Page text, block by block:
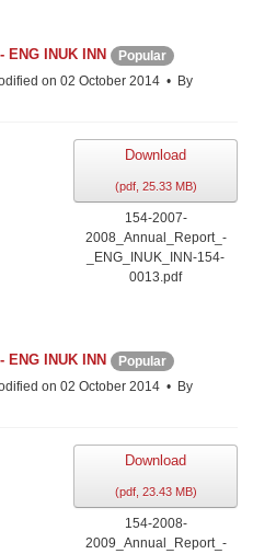
ENG INUK INN
Popular
on 02 October 2014
By
Download
(pdf, 25.33 MB)
154-2007-
2008_Annual_Report_-
_ENG_INUK_INN-154-
0013.pdf
ENG INUK INN
Popular
on 02 October 2014
By
Download
(pdf, 23.43 MB)
154-2008-
2009_Annual_Report_-